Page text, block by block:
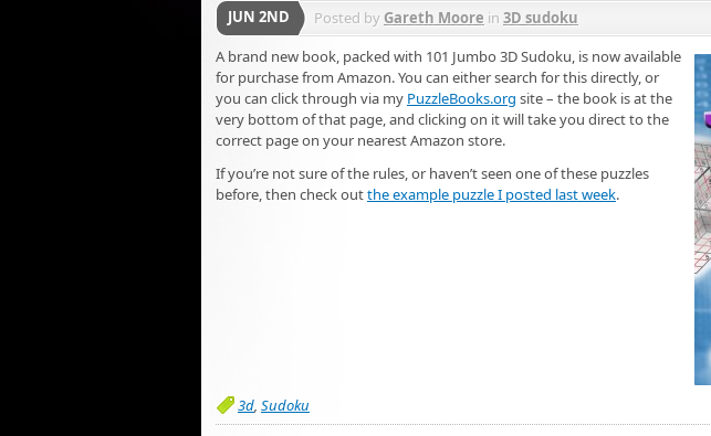
JUN 2ND Posted by Gareth Moore in 3D sudoku
A brand new book, packed with 101 Jumbo 3D Sudoku, is now available
for purchase from Amazon. You can either search for this directly, or
you can click through via my PuzzleBooks.org site – the book is at the
very bottom of that page, and clicking on it will take you direct to the
correct page on your nearest Amazon store.
If you’re not sure of the rules, or haven’t seen one of these puzzles
before, then check outthe example puzzle I posted last week.
3d, Sudoku